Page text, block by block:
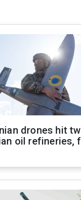
drones hit
oil refineries,